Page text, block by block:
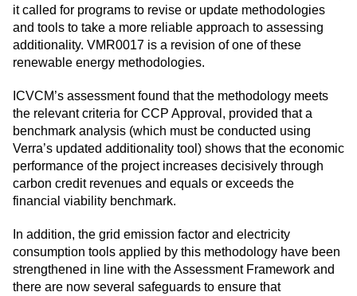
it called for programs to revise or update methodologies
and tools to take a more reliable approach to assessing
additionality. VMR0017 is a revision of one of these
renewable energy methodologies.
ICVCM’s assessment found that the methodology meets
the relevant criteria for CCP Approval, provided that a
benchmark analysis (which must be conducted using
Verra’s updated additionality tool) shows that the economic
performance of the project increases decisively through
carbon credit revenues and equals or exceeds the
financial viability benchmark.
In addition, the grid emission factor and electricity
consumption tools applied by this methodology have been
strengthened in line with the Assessment Framework and
there are now several safeguards to ensure that